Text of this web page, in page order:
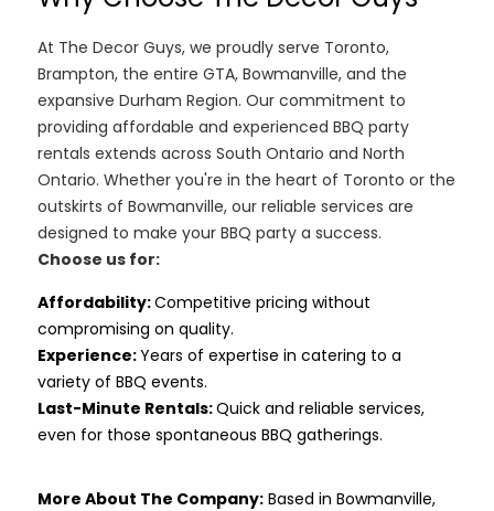
At The Decor Guys, we proudly serve Toronto,
Brampton, the entire GTA, Bowmanville, and the
expansive Durham Region. Our commitment to
providing affordable and experienced BBQ party
rentals extends across South Ontario and North
Ontario. Whether you're in the heart of Toronto or the
outskirts of Bowmanville, our reliable services are
designed to make your BBQ party a success.
Choose us for:
Affordability:Competitive pricing without
compromising on quality.
Experience:Years of expertise in catering to a
variety of BBQ events.
Last-Minute Rentals:Quick and reliable services,
even for those spontaneous BBQ gatherings.
More About The Company:Based in Bowmanville,